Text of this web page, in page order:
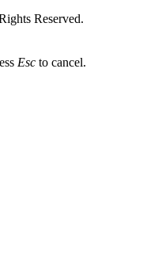
Reserved.
Esc to cancel.